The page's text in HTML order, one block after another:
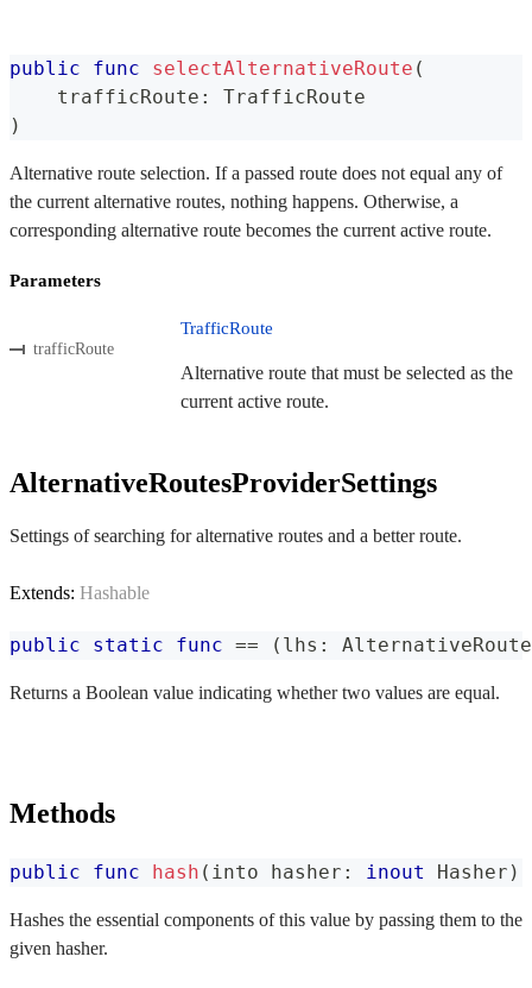
public func selectAlternativeRoute (
    trafficRoute
:
TrafficRoute
)
Alternative route selection. If a passed route does not equal any of
the current alternative routes, nothing happens. Otherwise, a
corresponding alternative route becomes the current active route.
Parameters
trafficRoute
TrafficRoute
Alternative route that must be selected as the
current active route.
AlternativeRoutesProviderSettings
Settings of searching for alternative routes and a better route.
Extends: Hashable
public static func == ( lhs :
Returns a Boolean value indicating whether two values are equal.
Methods
public func hash ( into hasher : inout Hasher )
Hashes the essential components of this value by passing them to the
given hasher.